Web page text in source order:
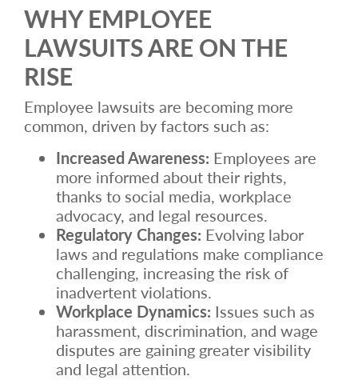
WHY EMPLOYEE
LAWSUITS ARE ON THE
RISE
Employee lawsuits are becoming more
common, driven by factors such as:
Increased Awareness: Employees are
more informed about their rights,
thanks to social media, workplace
advocacy, and legal resources.
Regulatory Changes: Evolving labor
laws and regulations make compliance
challenging, increasing the risk of
inadvertent violations.
Workplace Dynamics: Issues such as
harassment, discrimination, and wage
disputes are gaining greater visibility
and legal attention.